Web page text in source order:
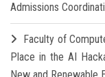
Admissions
Faculty of
Place in the AI